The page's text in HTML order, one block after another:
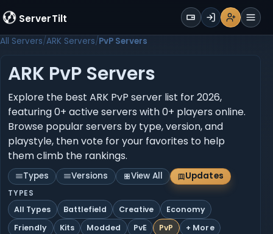
ServerTilt WALLET
Sign UpLoginRegisterMenu
All Servers ARK Servers PvP Servers
ARK PvP Servers
Explore the best ARK PvP server list for 2026,
featuring 0+ active servers with 0+ players online.
Browse popular servers by type, version, and
playstyle, then vote for your favorites to help
them climb the rankings.
Types Versions View All Updates
TYPES
All Types Battlefield Creative
Economy
Friendly
Kits Modded PvE PvP + More